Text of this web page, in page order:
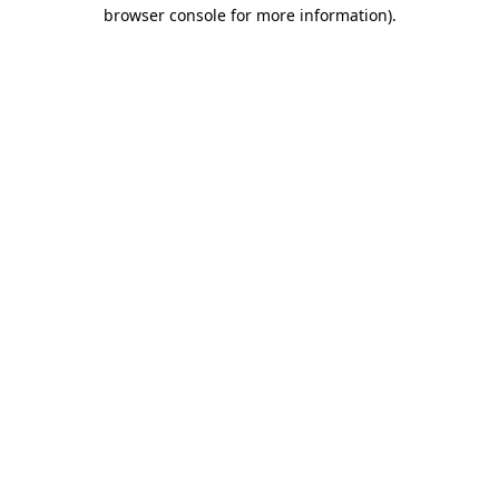
browser console for more information).